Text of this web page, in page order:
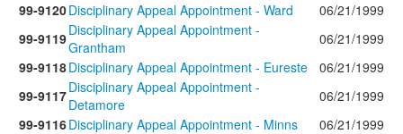
99-9120Disciplinary Appeal Appointment - Ward
06/21/1999
99-9119Disciplinary Appeal Appointment -
Grantham
06/21/1999
99-9118Disciplinary Appeal Appointment - Eureste
06/21/1999
99-9117Disciplinary Appeal Appointment -
Detamore
06/21/1999
99-9116Disciplinary Appeal Appointment - Minns
06/21/1999